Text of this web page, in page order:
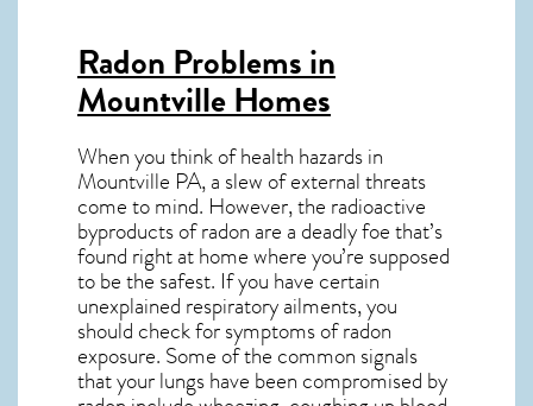
Radon Problems in
Mountville Homes
When you think of health hazards in
Mountville PA, a slew of external threats
come to mind. However, the radioactive
byproducts of radon are a deadly foe that’s
found right at home where you’re supposed
to be the safest. If you have certain
unexplained respiratory ailments, you
should check for symptoms of radon
exposure. Some of the common signals
that your lungs have been compromised by